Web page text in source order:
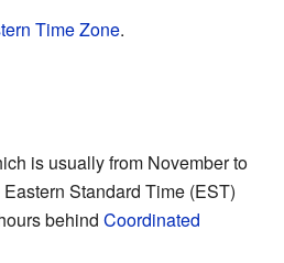
Time Zone.
is usually from November to
Standard Time (EST)
behind Coordinated